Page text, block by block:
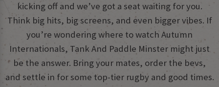
kicking off and we’ve got a seat waiting for you.
Think big hits, big screens, and even bigger vibes. If
you’re wondering where to watch Autumn
Internationals, Tank And Paddle Minster might just
be the answer. Bring your mates, order the bevs,
and settle in for some top-tier rugby and good times.